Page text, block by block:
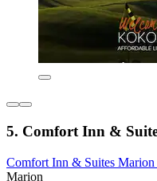
5. Comfort Inn &
Comfort Inn & Suites
Marion